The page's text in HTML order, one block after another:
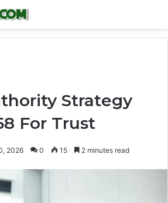
Strategy
For Trust
2026 0 15 2 minutes read